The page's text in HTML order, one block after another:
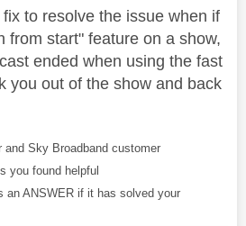
to resolve the issue when if
from start" feature on a show,
ended when using the fast
you out of the show and back
Sky Broadband customer
you found helpful
an ANSWER if it has solved your